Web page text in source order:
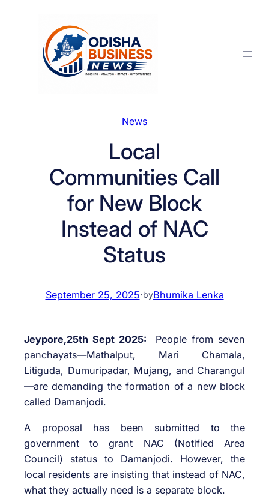
News
Local
Communities Call
for New Block
Instead of NAC
Status
September 25, 2025·byBhumika Lenka
Jeypore,25th Sept 2025: People from seven
panchayats—Mathalput, Mari Chamala,
Litiguda, Dumuripadar, Mujang, and Charangul
—are demanding the formation of a new block
called Damanjodi.
A proposal has been submitted to the
government to grant NAC (Notified Area
Council) status to Damanjodi. However, the
local residents are insisting that instead of NAC,
what they actually need is a separate block.